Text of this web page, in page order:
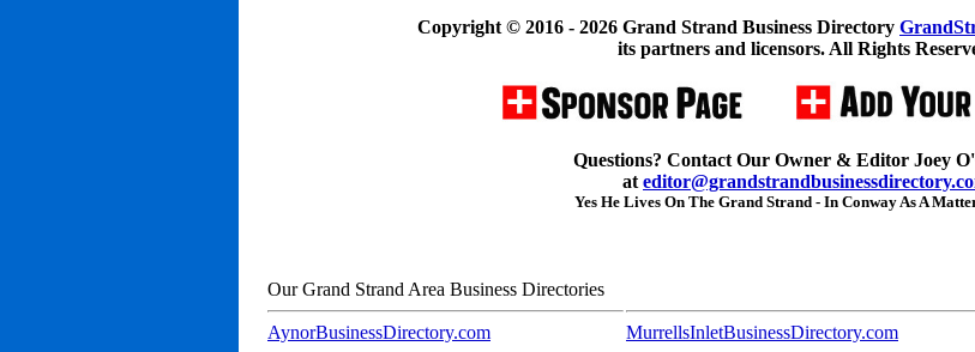
Copyright © 2016 - 2026 Grand Strand Business Directory
its partners and licensors. All Rights
Questions? Contact Our Owner & Editor Joey
at
Yes He Lives On The Grand Strand - In Conway As A
Our Grand Strand Area Business Directories
AynorBusinessDirectory.com MurrellsInletBusinessDirectory.com